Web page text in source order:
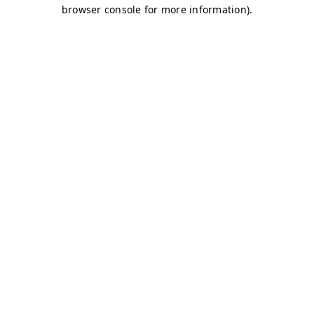
browser console for more information).